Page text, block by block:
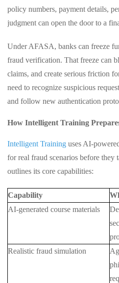
policy numbers, payment details,
judgment can open the door to a
Under AFASA, banks can freeze
fraud verification. That freeze can
claims, and create serious friction
need to recognize suspicious
and follow new authentication
How Intelligent Training
Intelligent Training uses AI-
for real fraud scenarios before
outlines its core capabilities:
Capability
AI-generated course materials
Realistic fraud simulation